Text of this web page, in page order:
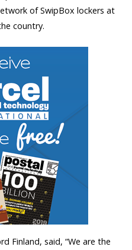
of SwipBox lockers at
country.
Finland, said, “We are the